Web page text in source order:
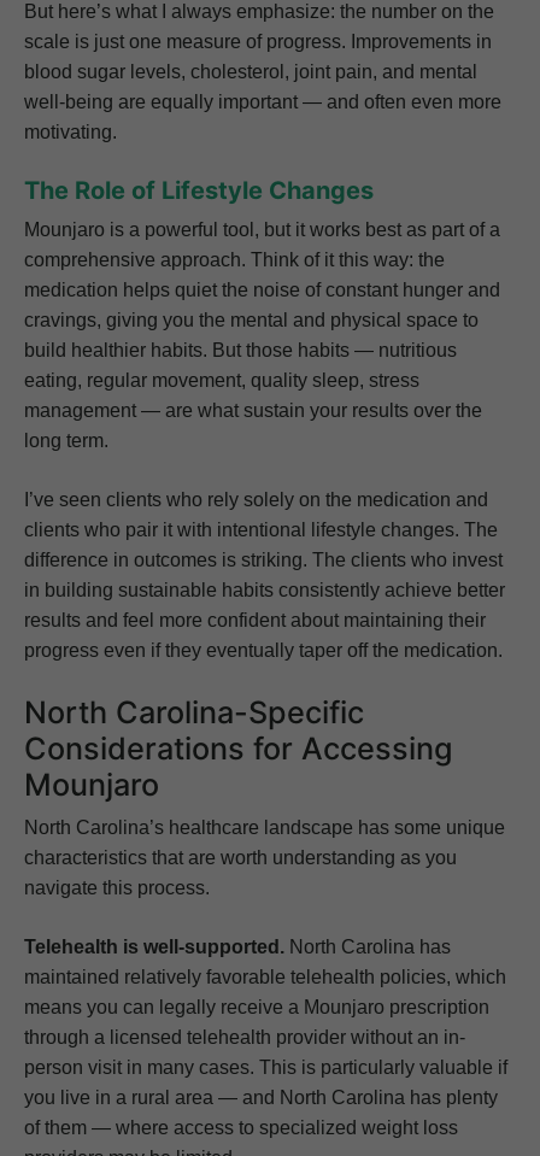
But here’s what I always emphasize: the number on the
scale is just one measure of progress. Improvements in
blood sugar levels, cholesterol, joint pain, and mental
well-being are equally important — and often even more
motivating.
The Role of Lifestyle Changes
Mounjaro is a powerful tool, but it works best as part of a
comprehensive approach. Think of it this way: the
medication helps quiet the noise of constant hunger and
cravings, giving you the mental and physical space to
build healthier habits. But those habits — nutritious
eating, regular movement, quality sleep, stress
management — are what sustain your results over the
long term.
I’ve seen clients who rely solely on the medication and
clients who pair it with intentional lifestyle changes. The
difference in outcomes is striking. The clients who invest
in building sustainable habits consistently achieve better
results and feel more confident about maintaining their
progress even if they eventually taper off the medication.
North Carolina-Specific
Considerations for Accessing
Mounjaro
North Carolina’s healthcare landscape has some unique
characteristics that are worth understanding as you
navigate this process.
Telehealth is well-supported. North Carolina has
maintained relatively favorable telehealth policies, which
means you can legally receive a Mounjaro prescription
through a licensed telehealth provider without an in-
person visit in many cases. This is particularly valuable if
you live in a rural area — and North Carolina has plenty
of them — where access to specialized weight loss